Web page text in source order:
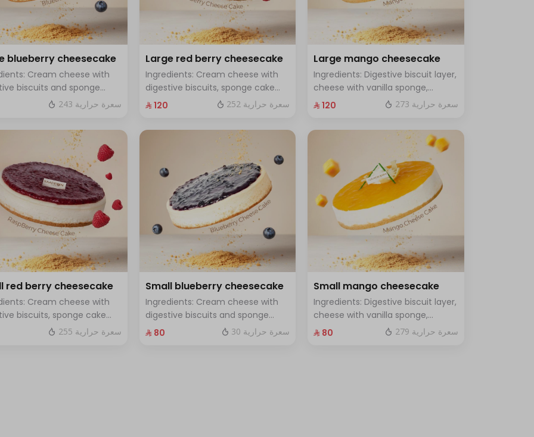
blueberry cheesecake
Cream cheese with
biscuits and sponge
fresh blueberry sauce
243 سعرة حرارية
Large red berry cheesecake
Ingredients: Cream cheese with
digestive biscuits, sponge cake
and fresh red berries Size: Large -
⁨⁦‪‬ 120⁩ 252 سعرة حرارية
Large mango cheesecake
Ingredients: Digestive biscuit layer,
cheese with vanilla sponge,
topped with mango sauce. Size:
⁨⁦‪‬ 120⁩ 273 سعرة حرارية
red berry cheesecake
Cream cheese with
biscuits, sponge cake
red berries Size: small
255 سعرة حرارية
Small blueberry cheesecake
Ingredients: Cream cheese with
digestive biscuits and sponge
cake with fresh blueberry sauce
⁨⁦‪‬ 80⁩ 30 سعرة حرارية
Small mango cheesecake
Ingredients: Digestive biscuit layer,
cheese with vanilla sponge,
topped with mango sauce. Size:
⁨⁦‪‬ 80⁩ 279 سعرة حرارية